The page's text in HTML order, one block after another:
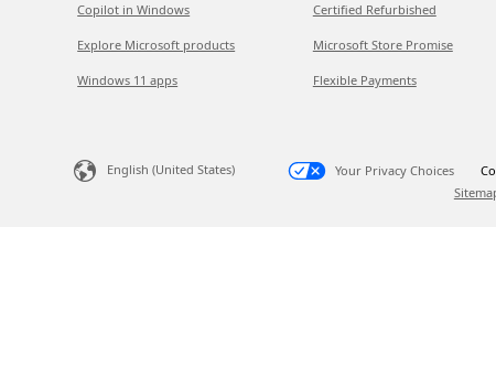
Copilot in Windows
Explore Microsoft products
Windows 11 apps
Certified Refurbished
Microsoft Store Promise
Flexible Payments
English (United States) Your Privacy Choices